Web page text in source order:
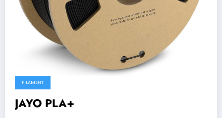
FILAMENT
JAYO PLA+